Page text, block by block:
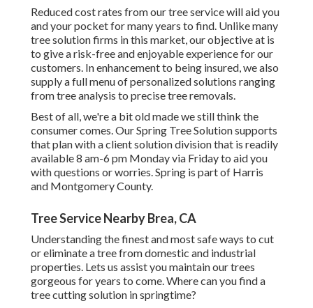
Reduced cost rates from our tree service will aid you
and your pocket for many years to find. Unlike many
tree solution firms in this market, our objective at is
to give a risk-free and enjoyable experience for our
customers. In enhancement to being insured, we also
supply a full menu of personalized solutions ranging
from tree analysis to precise tree removals.
Best of all, we're a bit old made we still think the
consumer comes. Our Spring Tree Solution supports
that plan with a client solution division that is readily
available 8 am-6 pm Monday via Friday to aid you
with questions or worries. Spring is part of Harris
and Montgomery County.
Tree Service Nearby Brea, CA
Understanding the finest and most safe ways to cut
or eliminate a tree from domestic and industrial
properties. Lets us assist you maintain our trees
gorgeous for years to come. Where can you find a
tree cutting solution in springtime?